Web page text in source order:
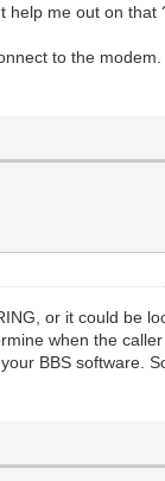
help me out on that
to the
or it could be
when the
BBS software.